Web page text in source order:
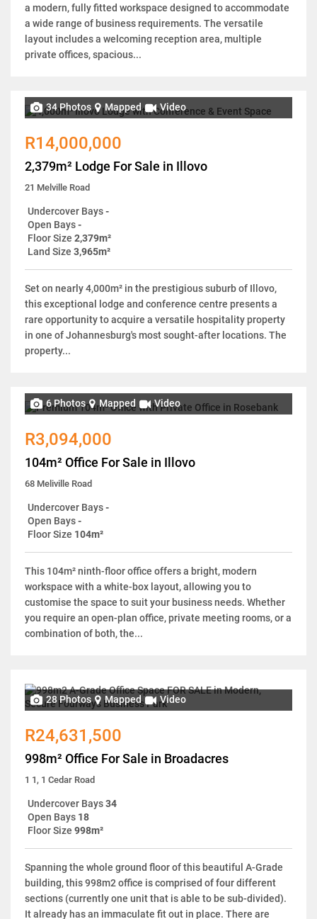
a modern, fully fitted workspace designed to accommodate
a wide range of business requirements. The versatile
layout includes a welcoming reception area, multiple
private offices, spacious...
34 Photos Mapped Video
R14,000,000
2,379m² Lodge For Sale in Illovo
21 Melville Road
Undercover Bays-
Open Bays-
Floor Size 2,379m²
Land Size 3,965m²
Set on nearly 4,000m² in the prestigious suburb of Illovo,
this exceptional lodge and conference centre presents a
rare opportunity to acquire a versatile hospitality property
in one of Johannesburg's most sought-after locations. The
property...
6 Photos Mapped Video
R3,094,000
104m² Office For Sale in Illovo
68 Meliville Road
Undercover Bays-
Open Bays-
Floor Size 104m²
This 104m² ninth-floor office offers a bright, modern
workspace with a white-box layout, allowing you to
customise the space to suit your business needs. Whether
you require an open-plan office, private meeting rooms, or a
combination of both, the...
28 Photos Mapped Video
R24,631,500
998m² Office For Sale in Broadacres
1 1, 1 Cedar Road
Undercover Bays34
Open Bays 18
Floor Size 998m²
Spanning the whole ground floor of this beautiful A-Grade
building, this 998m2 office is comprised of four different
sections (currently one unit that is able to be sub-divided).
It already has an immaculate fit out in place. There are